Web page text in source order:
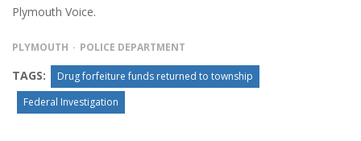
Plymouth Voice.
PLYMOUTH POLICE DEPARTMENT
TAGS:
Drug forfeiture funds returned to township
Federal Investigation